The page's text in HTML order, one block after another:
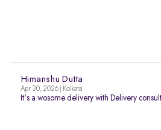
Himanshu Dutta
Apr 30, 2026 | Kolkata
It's a wosome delivery with Delivery consult